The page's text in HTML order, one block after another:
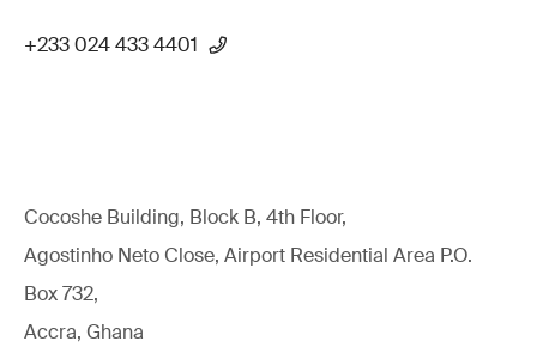
+233 024 433 4401
Cocoshe Building, Block B, 4th Floor,
Agostinho Neto Close, Airport Residential Area P.O.
Box 732,
Accra, Ghana